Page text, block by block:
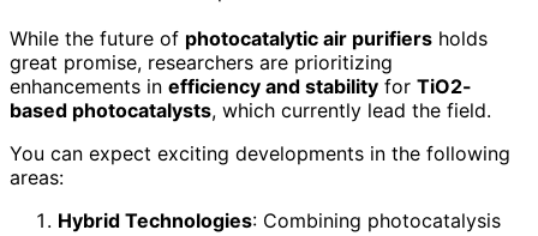
While the future of photocatalytic air purifiers holds
great promise, researchers are prioritizing
enhancements in efficiency and stability for TiO2-
based photocatalysts, which currently lead the field.
You can expect exciting developments in the following
areas:
Hybrid Technologies: Combining photocatalysis